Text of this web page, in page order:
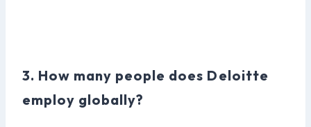
3. How many people does Deloitte
employ globally?